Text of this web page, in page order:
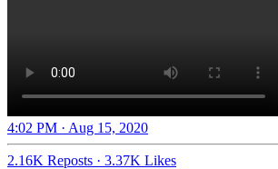
4:02 PM · Aug 15, 2020
2.16K Reposts · 3.37K Likes